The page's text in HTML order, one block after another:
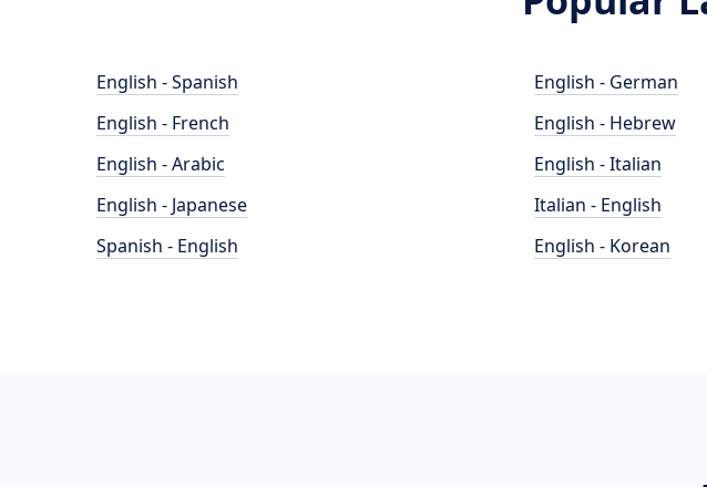
English - Spanish
English - French
English - Arabic
English - Japanese
Spanish - English
English - German
English - Hebrew
English - Italian
Italian - English
English - Korean